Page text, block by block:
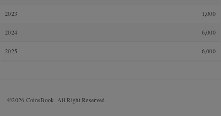
2023 1,000
2024 6,000
2025 6,000
©2026 CoinsBook. All Right Reserved.